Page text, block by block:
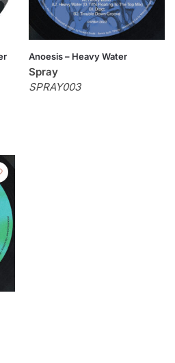
Anoesis – Heavy Water
Spray
SPRAY003